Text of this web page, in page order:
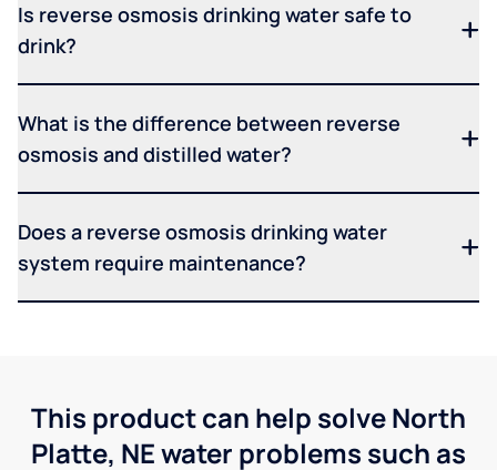
Is reverse osmosis drinking water safe to
drink?
What is the difference between reverse
osmosis and distilled water?
Does a reverse osmosis drinking water
system require maintenance?
This product can help solve North
Platte, NE water problems such as